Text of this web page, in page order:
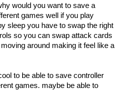
would you want to save a
games well if you play
sleep you have to swap the right
so you can swap attack cards
around making it feel like a
to be able to save controller
games. maybe be able to